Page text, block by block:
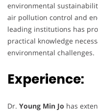
environmental
air pollution control and
leading institutions has
practical knowledge
environmental challenges.
Experience:
Dr. Young Min Jo has